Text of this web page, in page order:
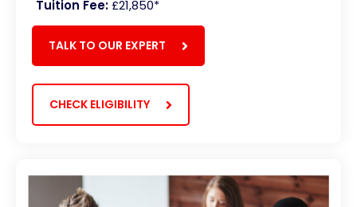
Tuition Fee:£21,850*
TALK TO OUR EXPERT
CHECK ELIGIBILITY